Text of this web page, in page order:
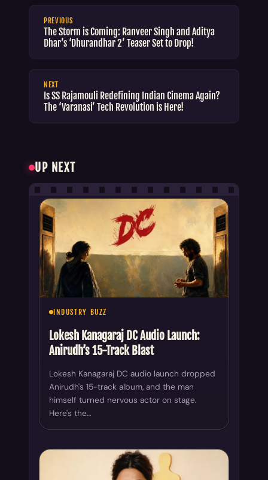
PREVIOUS
The Storm is Coming: Ranveer Singh and Aditya
Dhar’s ‘Dhurandhar 2’ Teaser Set to Drop!
NEXT
Is SS Rajamouli Redefining Indian Cinema Again?
The ‘Varanasi’ Tech Revolution is Here!
UP NEXT
INDUSTRY BUZZ
Lokesh Kanagaraj DC Audio Launch:
Anirudh’s 15-Track Blast
Lokesh Kanagaraj DC audio launch dropped
Anirudh's 15-track album, and the man
himself turned nervous actor on stage.
Here's the…